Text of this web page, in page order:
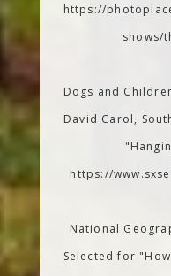
https://
shows/
Dogs and
David Carol,
https://
National
Selected for